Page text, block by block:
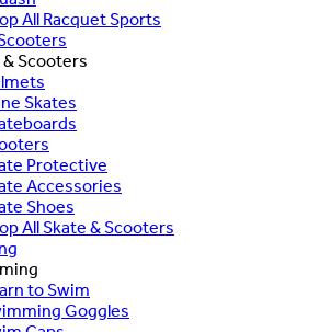
All Racquet Sports
& Scooters
Skates
Protective
Accessories
Shoes
All Skate & Scooters
to Swim
Goggles